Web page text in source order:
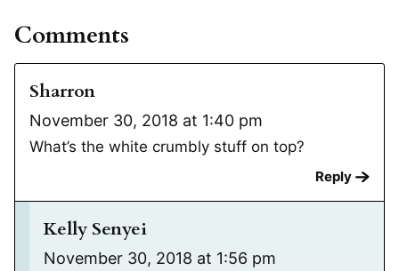
Comments
Sharron
November 30, 2018 at 1:40 pm
What’s the white crumbly stuff on top?
Reply
Kelly Senyei
November 30, 2018 at 1:56 pm